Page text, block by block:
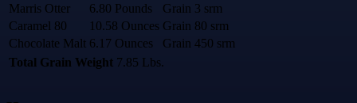
Marris Otter
6.80 Pounds Grain 3 srm
Caramel 80
10.58 Ounces Grain 80 srm
Chocolate Malt 6.17 Ounces Grain 450 srm
Total Grain Weight 7.85 Lbs.